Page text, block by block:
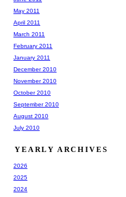
May 2011
April 2011
March 2011
February 2011
January 2011
December 2010
November 2010
October 2010
September 2010
August 2010
July 2010
YEARLY ARCHIVES
2026
2025
2024